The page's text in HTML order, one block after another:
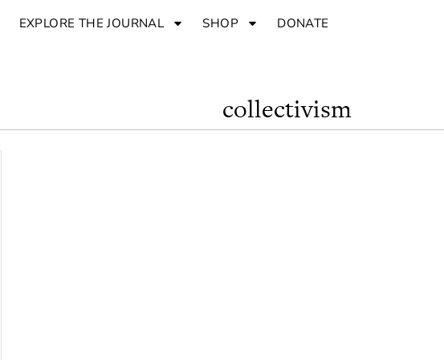
EXPLORE THE JOURNAL SHOP DONATE
collectivism